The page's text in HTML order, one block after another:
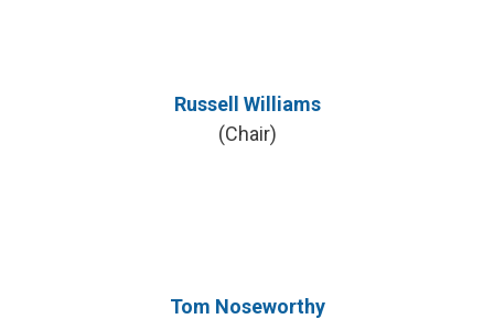
Russell Williams
(Chair)
Tom Noseworthy